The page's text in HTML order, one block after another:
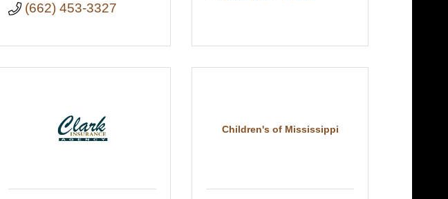
(662) 453-3327
Children's of Mississippi